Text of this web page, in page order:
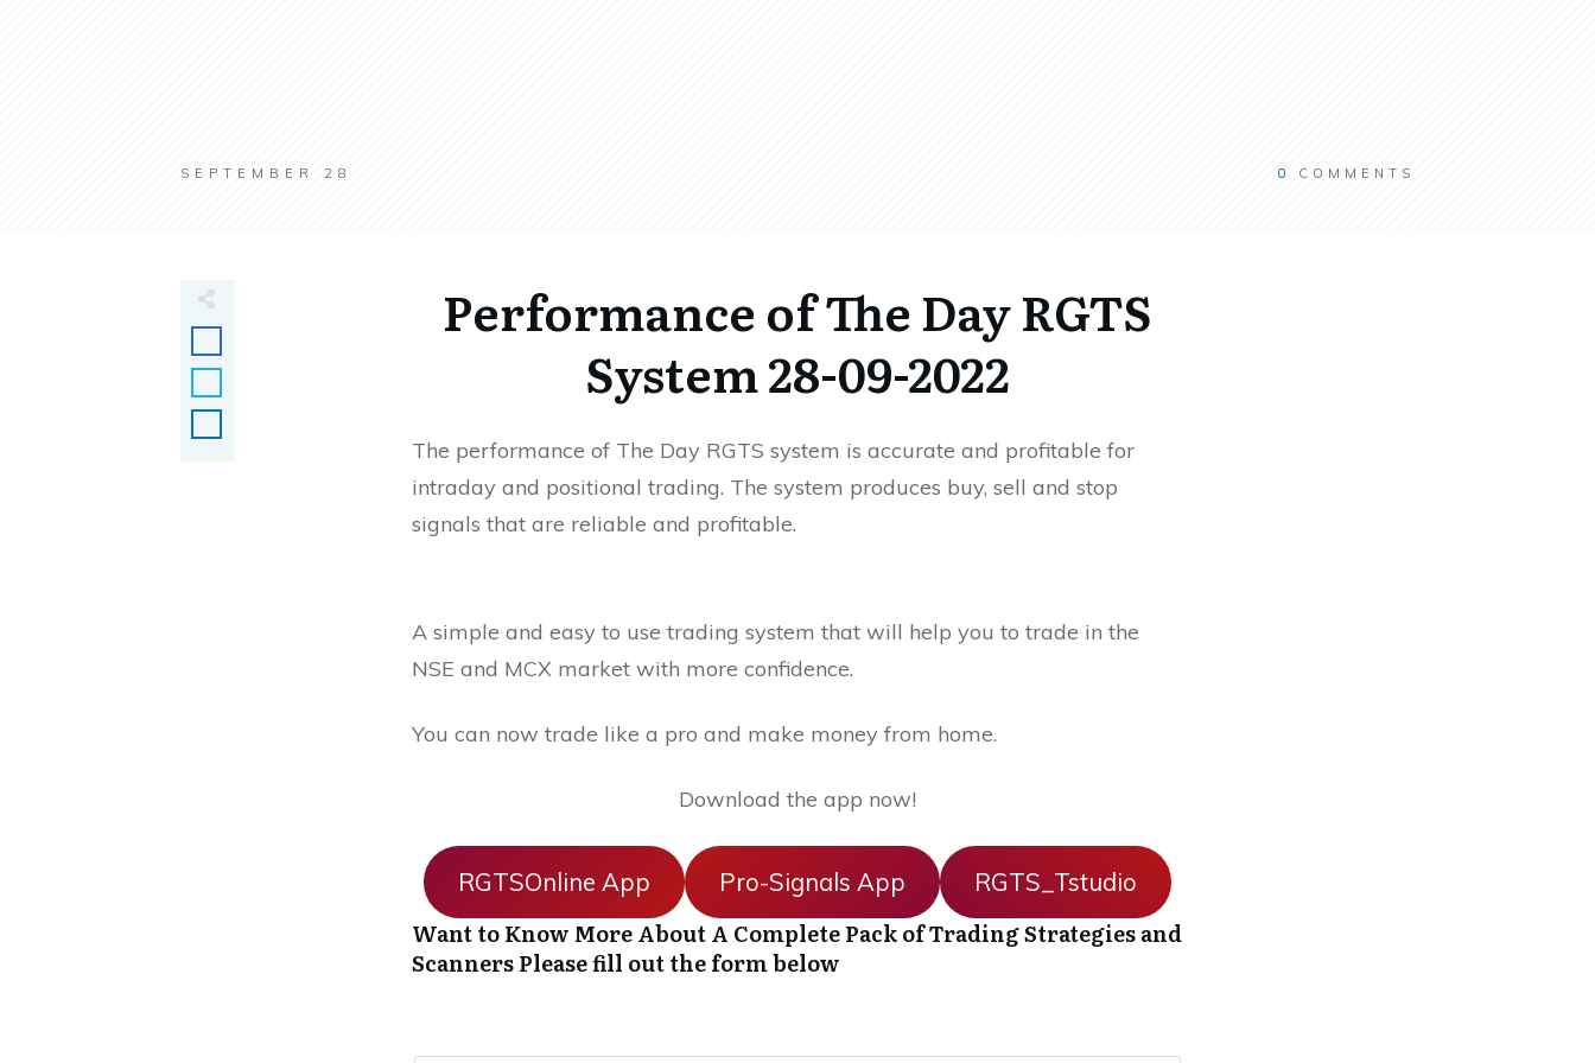
SEPTEMBER 28 0 COMMENTS
Performance of The Day RGTS
System 28-09-2022
The performance of The Day RGTS system is accurate and profitable for
intraday and positional trading. The system produces buy, sell and stop
signals that are reliable and profitable.
A simple and easy to use trading system that will help you to trade in the
NSE and MCX market with more confidence.
You can now trade like a pro and make money from home.
Download the app now!
RGTSOnline App Pro-Signals App RGTS_Tstudio
Want to Know More About A Complete Pack of Trading Strategies and
ScannersPlease fill out the form below